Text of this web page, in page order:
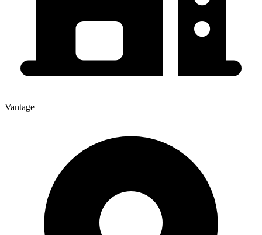
Vantage